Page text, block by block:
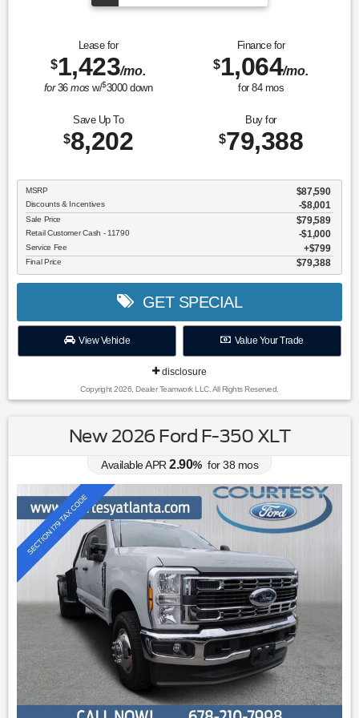
Lease for
$1,423/mo.
for36mos w/$3000down
Finance for
$1,064/mo.
for 84mos
Save Up To
$8,202
Buy for
$79,388
MSRP $87,590
Discounts & Incentives -$8,001
Sale Price $79,589
Retail Customer Cash - 11790 $1,000
Service Fee $799
Final Price $79,388
GET SPECIAL
View Vehicle Value Your Trade
disclosure
Copyright 2026, Dealer Teamwork LLC. All Rights Reserved.
New 2026 Ford F-350 XLT
Available APR 2.90% for38 mos